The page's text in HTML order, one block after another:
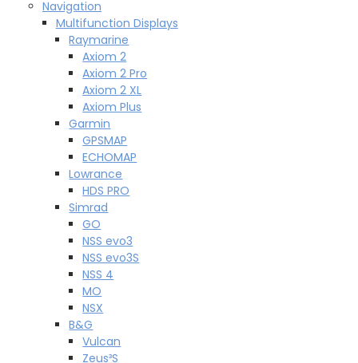
Navigation
Multifunction Displays
Raymarine
Axiom 2
Axiom 2 Pro
Axiom 2 XL
Axiom Plus
Garmin
GPSMAP
ECHOMAP
Lowrance
HDS PRO
Simrad
GO
NSS evo3
NSS evo3S
NSS 4
MO
NSX
B&G
Vulcan
Zeus³S